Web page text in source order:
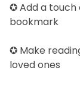
✪ Add a
bookmark
✪ Make
loved ones